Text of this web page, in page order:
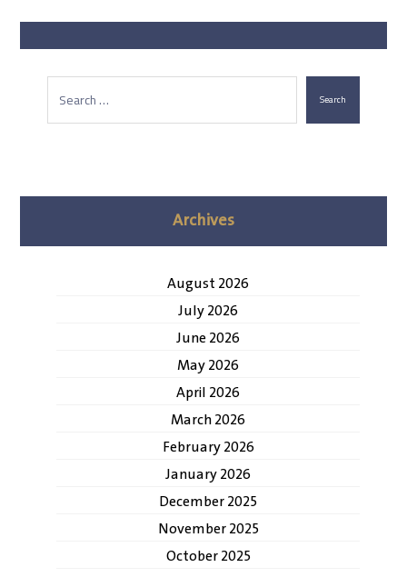
Search
Archives
August 2026
July 2026
June 2026
May 2026
April 2026
March 2026
February 2026
January 2026
December 2025
November 2025
October 2025